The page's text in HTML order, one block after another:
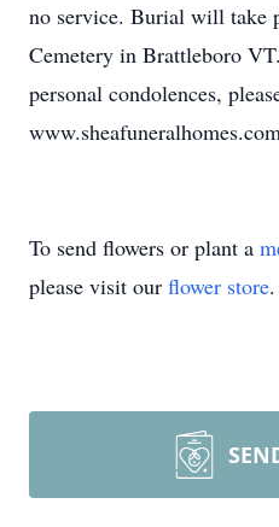
no service. Burial will take
Cemetery in Brattleboro
personal condolences,
To send flowers or plant a
please visit our flower store.